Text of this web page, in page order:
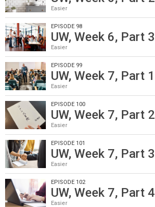
Easier
EPISODE 98
UW, Week 6, Part 3
Easier
EPISODE 99
UW, Week 7, Part 1
Easier
EPISODE 100
UW, Week 7, Part 2
Easier
EPISODE 101
UW, Week 7, Part 3
Easier
EPISODE 102
UW, Week 7, Part 4
Easier